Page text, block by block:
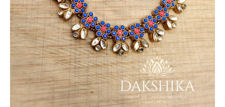
Pink
)
quantity